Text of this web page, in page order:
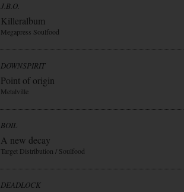
J.B.O.
Killeralbum
Megapress Soulfood
DOWNSPIRIT
Point of origin
Metalville
BOIL
A new decay
Target Distribution / Soulfood
DEADLOCK